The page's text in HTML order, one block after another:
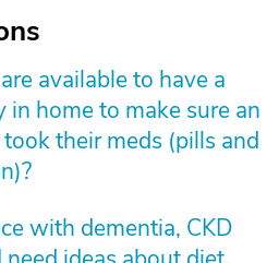
available to have a
in home to make sure an
their meds (pills and
with dementia, CKD